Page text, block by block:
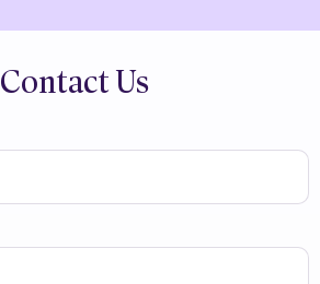
Contact Us